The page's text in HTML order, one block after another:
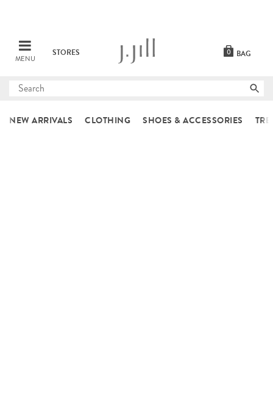
MENU
STORES BAG
0
Submit
NEW ARRIVALS CLOTHING SHOES & ACCESSORIES